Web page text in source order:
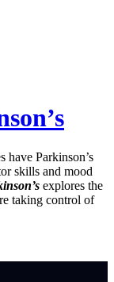
have Parkinson’s
skills and mood
explores the
taking control of